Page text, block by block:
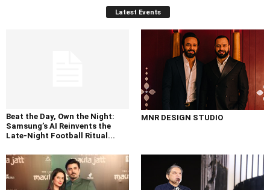
Latest Events
Beat the Day, Own the Night:
Samsung’s AI Reinvents the
Late-Night Football Ritual...
MNR DESIGN STUDIO